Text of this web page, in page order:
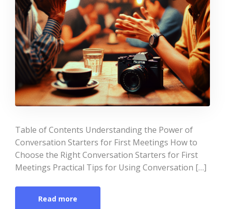
Table of Contents Understanding the Power of
Conversation Starters for First Meetings How to
Choose the Right Conversation Starters for First
Meetings Practical Tips for Using Conversation […]
Read more